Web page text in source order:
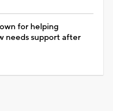
for helping
needs support after